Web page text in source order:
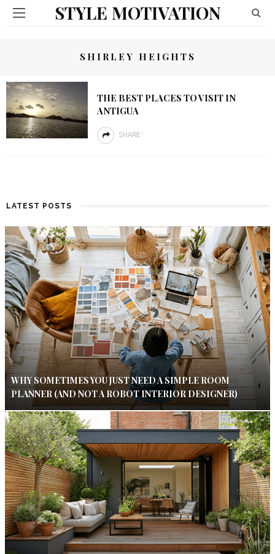
STYLE MOTIVATION
SHIRLEY HEIGHTS
THE BEST PLACES TO VISIT IN
ANTIGUA
SHARE
LATEST POSTS
WHY SOMETIMES YOU JUST NEED A SIMPLE ROOM
PLANNER (AND NOT A ROBOT INTERIOR DESIGNER)